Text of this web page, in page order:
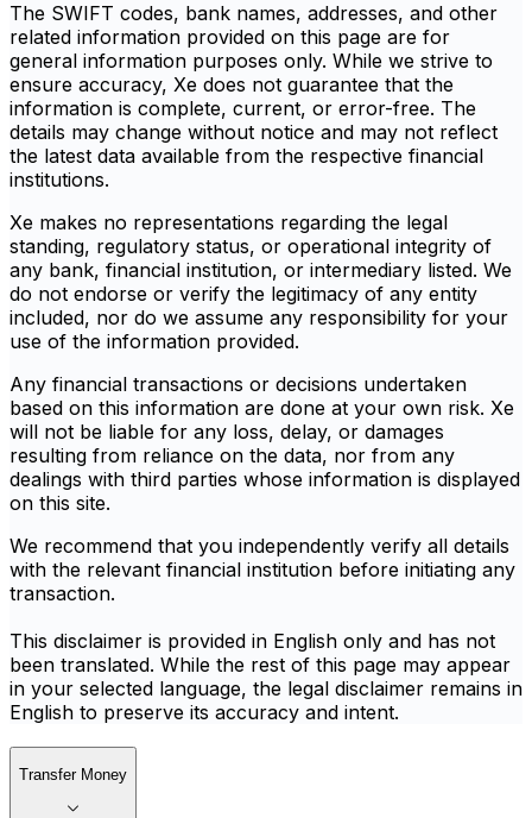
The SWIFT codes, bank names, addresses, and other
related information provided on this page are for
general information purposes only. While we strive to
ensure accuracy, Xe does not guarantee that the
information is complete, current, or error-free. The
details may change without notice and may not reflect
the latest data available from the respective financial
institutions.
Xe makes no representations regarding the legal
standing, regulatory status, or operational integrity of
any bank, financial institution, or intermediary listed. We
do not endorse or verify the legitimacy of any entity
included, nor do we assume any responsibility for your
use of the information provided.
Any financial transactions or decisions undertaken
based on this information are done at your own risk. Xe
will not be liable for any loss, delay, or damages
resulting from reliance on the data, nor from any
dealings with third parties whose information is displayed
on this site.
We recommend that you independently verify all details
with the relevant financial institution before initiating any
transaction.
This disclaimer is provided in English only and has not
been translated. While the rest of this page may appear
in your selected language, the legal disclaimer remains in
English to preserve its accuracy and intent.
Transfer Money